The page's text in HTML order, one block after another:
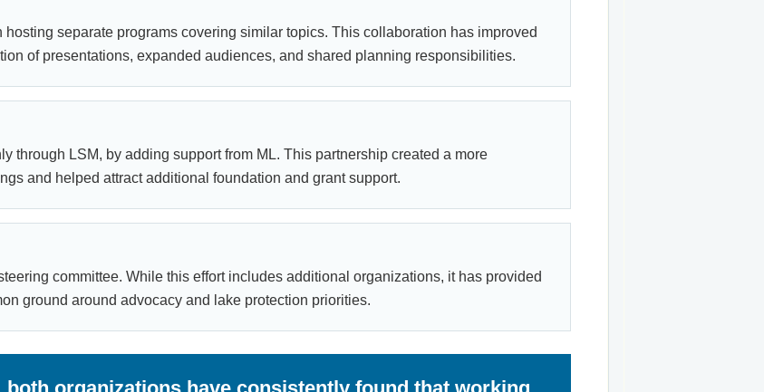
separate programs covering similar topics. This collaboration has improved
of presentations, expanded audiences, and shared planning responsibilities.
through LSM, by adding support from ML. This partnership created a more
and helped attract additional foundation and grant support.
committee. While this effort includes additional organizations, it has provided
ground around advocacy and lake protection priorities.